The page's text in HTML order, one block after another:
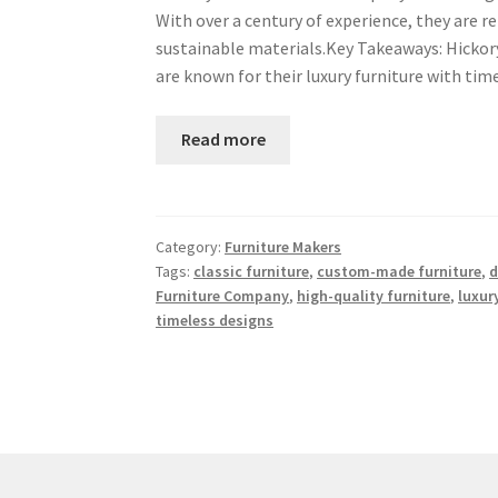
With over a century of experience, they are
sustainable materials.Key Takeaways:
are known for their luxury furniture with
Read more
Category: Furniture Makers
Tags: classic furniture, custom-made furniture,
Furniture Company, high-quality furniture,
timeless designs